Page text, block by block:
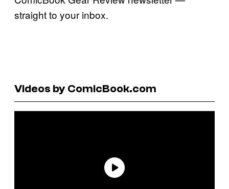
straight to your inbox.
Videos by ComicBook.com